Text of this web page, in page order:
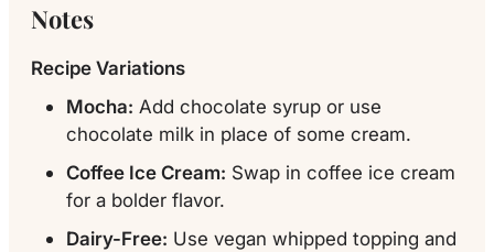
Notes
Recipe Variations
Mocha: Add chocolate syrup or use
chocolate milk in place of some cream.
Coffee Ice Cream: Swap in coffee ice cream
for a bolder flavor.
Dairy-Free: Use vegan whipped topping and